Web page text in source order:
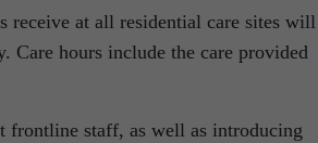
receive at all residential care sites will
Care hours include the care provided
frontline staff, as well as introducing